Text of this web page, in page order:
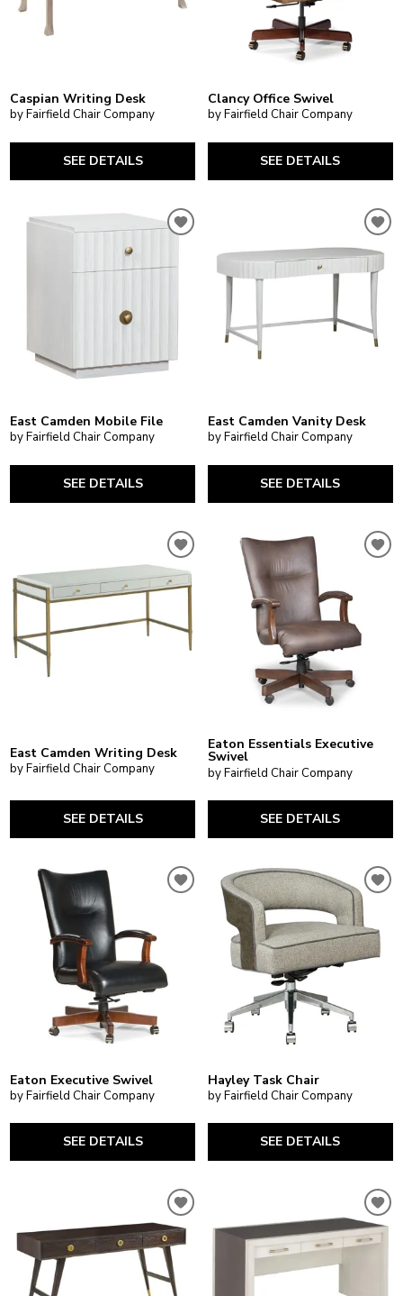
Caspian Writing Desk
by Fairfield Chair Company
SEE DETAILS
Clancy Office Swivel
by Fairfield Chair Company
SEE DETAILS
East Camden Mobile File
by Fairfield Chair Company
SEE DETAILS
East Camden Vanity Desk
by Fairfield Chair Company
SEE DETAILS
East Camden Writing Desk
by Fairfield Chair Company
SEE DETAILS
Eaton Essentials Executive
Swivel
by Fairfield Chair Company
SEE DETAILS
Eaton Executive Swivel
by Fairfield Chair Company
SEE DETAILS
Hayley Task Chair
by Fairfield Chair Company
SEE DETAILS